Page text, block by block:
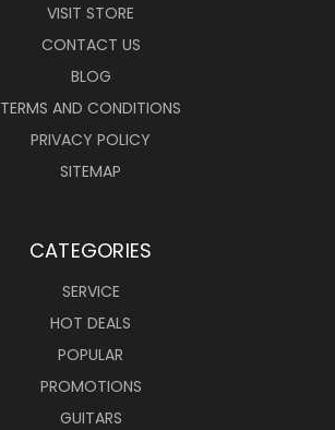
VISIT STORE
CONTACT US
BLOG
TERMS AND CONDITIONS
PRIVACY POLICY
SITEMAP
CATEGORIES
SERVICE
HOT DEALS
POPULAR
PROMOTIONS
GUITARS